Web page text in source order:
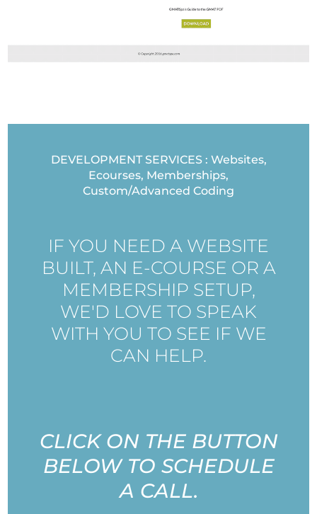
DEVELOPMENT SERVICES : Websites,
Ecourses, Memberships,
Custom/Advanced Coding
IF YOU NEED A WEBSITE
BUILT, AN E-COURSE OR A
MEMBERSHIP SETUP,
WE'D LOVE TO SPEAK
WITH YOU TO SEE IF WE
CAN HELP.
CLICK ON THE BUTTON
BELOW TO SCHEDULE
A CALL.